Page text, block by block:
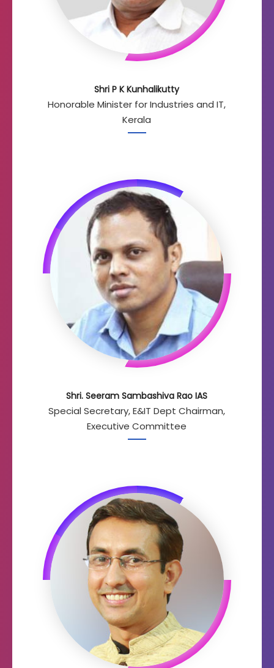
Shri P K Kunhalikutty
Honorable Minister for Industries and IT,
Kerala
Shri. Seeram Sambashiva Rao IAS
Special Secretary, E&IT Dept Chairman,
Executive Committee